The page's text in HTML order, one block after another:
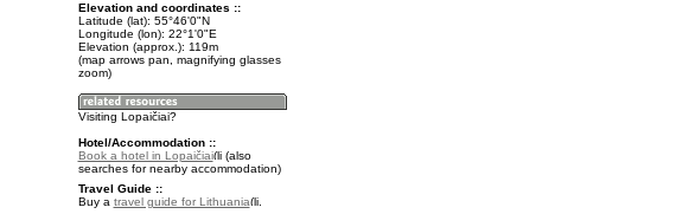
Elevation and coordinates ::
Latitude (lat): 55°46'0"N
Longitude (lon): 22°1'0"E
Elevation (approx.): 119m
(map arrows pan, magnifying glasses
zoom)
Visiting Lopaičiai?
Hotel/Accommodation ::
Book a hotel in Lopaičiai
(also
searches for nearby accommodation)
Travel Guide ::
Buy a travel guide for Lithuania
.